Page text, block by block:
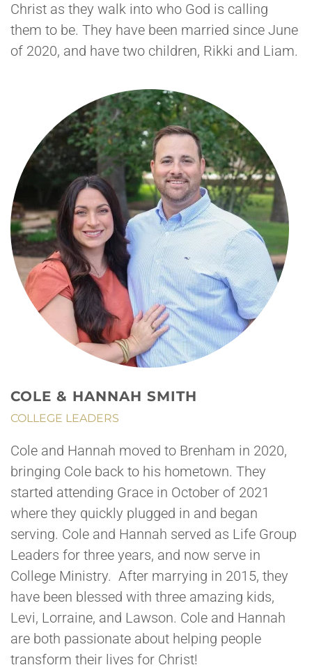
Christ as they walk into who God is calling
them to be. They have been married since June
of 2020, and have two children, Rikki and Liam.
COLE & HANNAH SMITH
COLLEGE LEADERS
Cole and Hannah moved to Brenham in 2020,
bringing Cole back to his hometown. They
started attending Grace in October of 2021
where they quickly plugged in and began
serving. Cole and Hannah served as Life Group
Leaders for three years, and now serve in
College Ministry. After marrying in 2015, they
have been blessed with three amazing kids,
Levi, Lorraine, and Lawson. Cole and Hannah
are both passionate about helping people
transform their lives for Christ!